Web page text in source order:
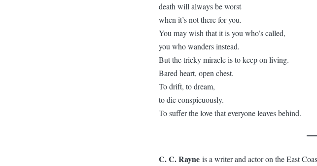
death will always be worst
when it’s not there for you.
You may wish that it is you who’s called,
you who wanders instead.
But the tricky miracle is to keep on living.
Bared heart, open chest.
To drift, to dream,
to die conspicuously.
To suffer the love that everyone leaves behind.
C. C. Rayne is a writer and actor on the East